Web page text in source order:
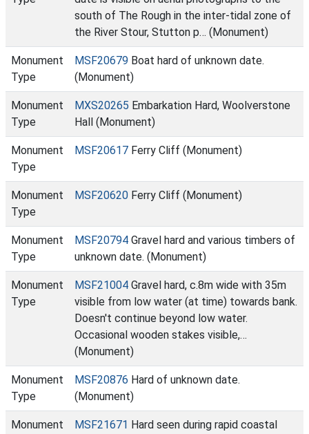
south of The Rough in the inter-tidal zone of
the River Stour, Stutton p… (Monument)
Monument
Type
MSF20679 Boat hard of unknown date.
(Monument)
Monument
Type
MXS20265 Embarkation Hard, Woolverstone
Hall (Monument)
Monument
Type
MSF20617 Ferry Cliff (Monument)
Monument
Type
MSF20620 Ferry Cliff (Monument)
Monument
Type
MSF20794 Gravel hard and various timbers of
unknown date. (Monument)
Monument
Type
MSF21004 Gravel hard, c.8m wide with 35m
visible from low water (at time) towards bank.
Doesn't continue beyond low water.
Occasional wooden stakes visible,…
(Monument)
Monument
Type
MSF20876 Hard of unknown date.
(Monument)
Monument
MSF21671 Hard seen during rapid coastal